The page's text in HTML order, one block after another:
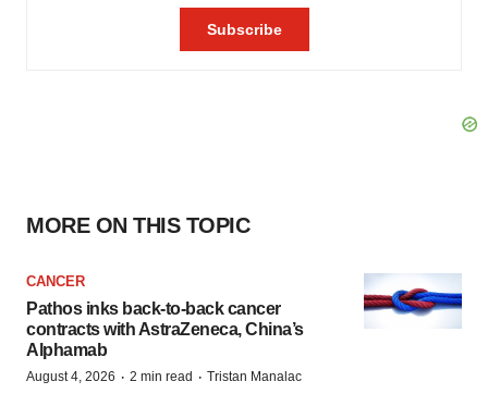
MORE ON THIS TOPIC
CANCER
Pathos inks back-to-back cancer
contracts with AstraZeneca, China’s
Alphamab
August 4, 2026 · 2 min read · Tristan Manalac